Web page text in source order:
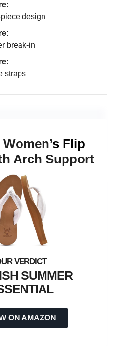
design
break-in
straps
s Flip
Arch Support
SUMMER
ON AMAZON